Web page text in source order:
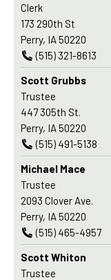
Clerk
173 290th St
Perry, IA 50220
(515) 321-8613
Scott Grubbs
Trustee
447 305th St.
Perry, IA 50220
(515) 491-5138
Michael Mace
Trustee
2093 Clover Ave.
Perry, IA 50220
(515) 465-4957
Scott Whiton
Trustee